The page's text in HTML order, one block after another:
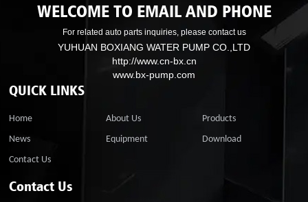
WELCOME TO EMAIL AND PHONE
For related auto parts inquiries, please contact us
YUHUAN BOXIANG WATER PUMP CO.,LTD
http://www.cn-bx.cn
www.bx-pump.com
QUICK LINKS
Home About Us
Products
News
Equipment
Download
Contact Us
Contact Us